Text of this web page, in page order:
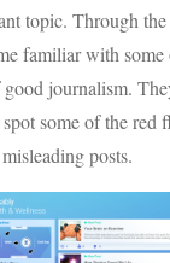
topic. Through the
familiar with some
good journalism.
some of the red
posts.